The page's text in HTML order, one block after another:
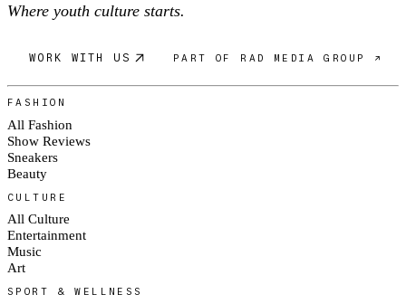
Where youth culture starts.
WORK WITH US PART OF RAD MEDIA GROUP ↗
FASHION
All Fashion
Show Reviews
Sneakers
Beauty
CULTURE
All Culture
Entertainment
Music
Art
SPORT & WELLNESS